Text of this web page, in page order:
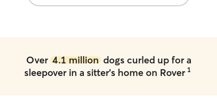
Over 4.1 milliondogs curled up for a
sleepover in a sitter's home on Rover 1